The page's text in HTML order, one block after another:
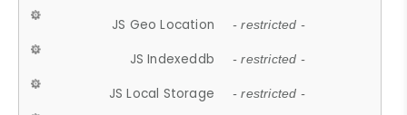
JS Geo Location - restricted -
JS Indexeddb - restricted -
JS Local Storage - restricted -